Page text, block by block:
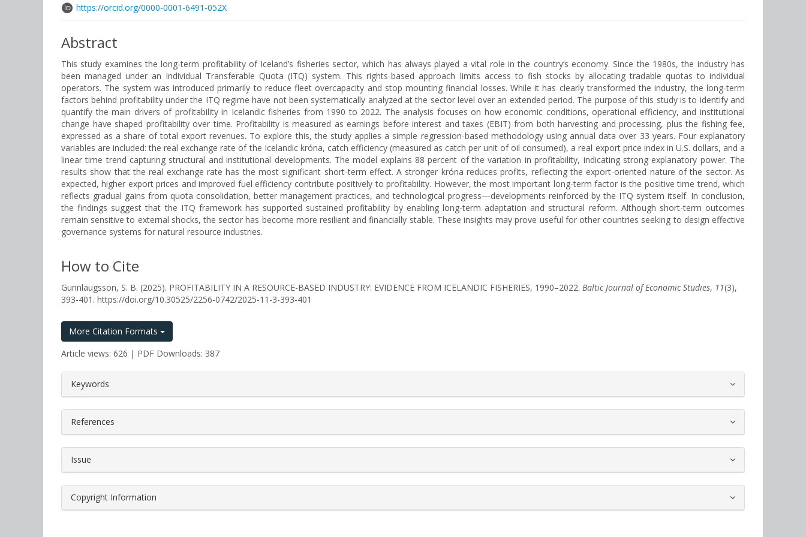
https://orcid.org/0000-0001-6491-052X
Abstract
This study examines the long-term profitability of Iceland’s fisheries sector, which has always played a vital role in the country’s economy. Since the 1980s, the industry has
been managed under an Individual Transferable Quota (ITQ) system. This rights-based approach limits access to fish stocks by allocating tradable quotas to individual
operators. The system was introduced primarily to reduce fleet overcapacity and stop mounting financial losses. While it has clearly transformed the industry, the long-term
factors behind profitability under the ITQ regime have not been systematically analyzed at the sector level over an extended period. The purpose of this study is to identify and
quantify the main drivers of profitability in Icelandic fisheries from 1990 to 2022. The analysis focuses on how economic conditions, operational efficiency, and institutional
change have shaped profitability over time. Profitability is measured as earnings before interest and taxes (EBIT) from both harvesting and processing, plus the fishing fee,
expressed as a share of total export revenues. To explore this, the study applies a simple regression-based methodology using annual data over 33 years. Four explanatory
variables are included: the real exchange rate of the Icelandic króna, catch efficiency (measured as catch per unit of oil consumed), a real export price index in U.S. dollars, and a
linear time trend capturing structural and institutional developments. The model explains 88 percent of the variation in profitability, indicating strong explanatory power. The
results show that the real exchange rate has the most significant short-term effect. A stronger króna reduces profits, reflecting the export-oriented nature of the sector. As
expected, higher export prices and improved fuel efficiency contribute positively to profitability. However, the most important long-term factor is the positive time trend, which
reflects gradual gains from quota consolidation, better management practices, and technological progress—developments reinforced by the ITQ system itself. In conclusion,
the findings suggest that the ITQ framework has supported sustained profitability by enabling long-term adaptation and structural reform. Although short-term outcomes
remain sensitive to external shocks, the sector has become more resilient and financially stable. These insights may prove useful for other countries seeking to design effective
governance systems for natural resource industries.
How to Cite
Gunnlaugsson, S. B. (2025). PROFITABILITY IN A RESOURCE-BASED INDUSTRY: EVIDENCE FROM ICELANDIC FISHERIES, 1990–2022. Baltic Journal of Economic Studies, 11(3),
393-401. https://doi.org/10.30525/2256-0742/2025-11-3-393-401
More Citation Formats
Article views: 626 | PDF Downloads: 387
##plugins.themes.bootstrap3.article.details##
Keywords
References
Issue
Copyright Information